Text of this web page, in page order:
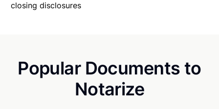
closing disclosures
Popular Documents to
Notarize